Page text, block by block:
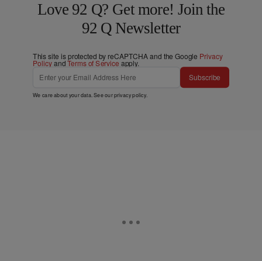
Love 92 Q? Get more! Join the
92 Q Newsletter
This site is protected by reCAPTCHA and the Google Privacy
PolicyandTerms of Service apply.
Subscribe
We care about your data. See ourprivacy policy.